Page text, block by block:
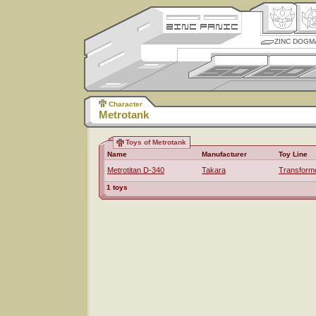
ZINC
Character
Metrotank
Toys of Metrotank
Name
Manufacturer Toy Line
Metrotitan D-340 Takara
1 toys